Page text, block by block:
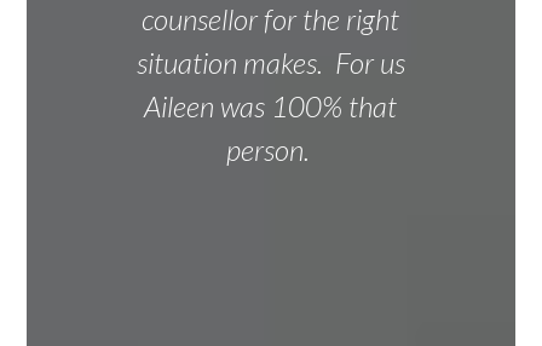
counsellor for the right
situation makes. For us
Aileen was 100% that
person.